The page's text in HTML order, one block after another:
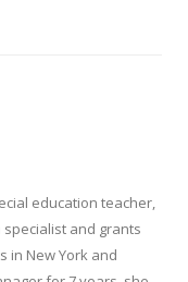
education teacher,
and grants
in New York and